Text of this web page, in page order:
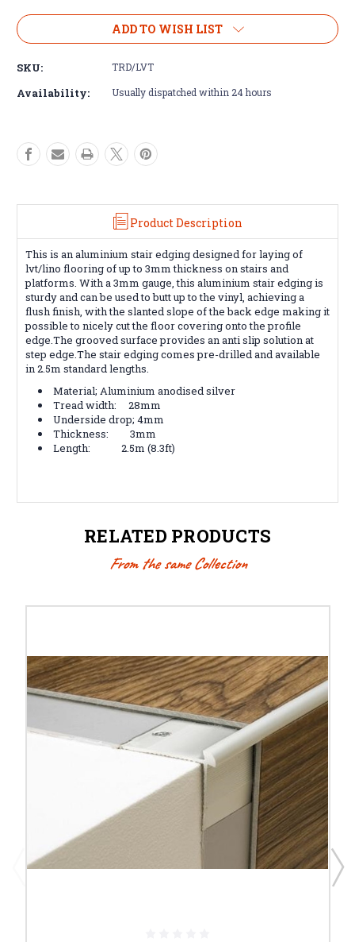
of
Aluminium
stair
for
lvt/lino-
of
Aluminium
stair
tread
ADD TO WISH LIST
SKU: TRD/LVT
Availability: Usually dispatched within 24 hours
Product Description
This is an aluminium stair edging designed for laying of
lvt/lino flooring of up to 3mm thickness on stairs and
platforms. With a 3mm gauge, this aluminium stair edging is
sturdy and can be used to butt up to the vinyl, achieving a
flush finish, with the slanted slope of the back edge making it
possible to nicely cut the floor covering onto the profile
edge.The groovedsurface provides an anti slip solution at
step edge.The stair edging comes pre-drilled and available
in 2.5m standard lengths.
Material; Aluminium anodised silver
Tread width: 28mm
Underside drop; 4mm
Thickness: 3mm
Length: 2.5m (8.3ft)
RELATED PRODUCTS
From the same Collection